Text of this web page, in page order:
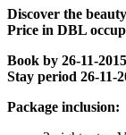
Discover the
Price in DBL
Book by 26-11-
Stay period 26-11-
Package inclusion: